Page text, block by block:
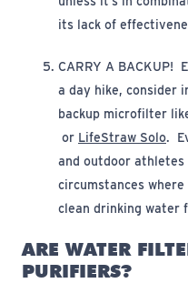
its lack of
CARRY A BACKUP!
a day hike, consider
backup microfilter
(opens in new window)
or LifeStraw Solo.
and outdoor
circumstances
clean drinking water
ARE WATER
PURIFIERS?